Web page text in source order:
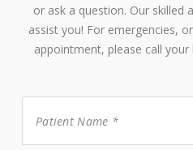
or ask a question. Our skilled
assist you! For emergencies,
appointment, please call